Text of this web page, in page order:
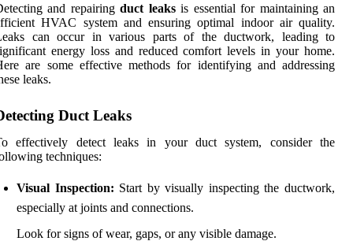
and repairingduct leaksis essential for maintaining an
HVAC system and ensuring optimal indoor air quality.
can occur in various parts of the ductwork, leading to
energy loss and reduced comfort levels in your home.
are some effective methods for identifying and addressing
leaks.
Duct Leaks
effectively detect leaks in your duct system, consider the
techniques:
Visual Inspection: Start by visually inspecting the ductwork,
especially at joints and connections.
Look for signs of wear, gaps, or any visible damage.